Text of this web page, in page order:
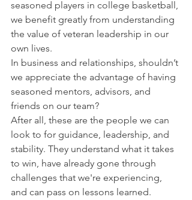
seasoned players in college basketball,
we benefit greatly from understanding
the value of veteran leadership in our
own lives.
In business and relationships, shouldn’t
we appreciate the advantage of having
seasoned mentors, advisors, and
friends on our team?
After all, these are the people we can
look to for guidance, leadership, and
stability. They understand what it takes
to win, have already gone through
challenges that we're experiencing,
and can pass on lessons learned.